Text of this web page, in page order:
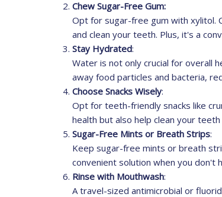
Chew Sugar-Free Gum:
Opt for sugar-free gum with xylitol.
and clean your teeth. Plus, it's a
Stay Hydrated:
Water is not only crucial for overall
away food particles and bacteria,
Choose Snacks Wisely:
Opt for teeth-friendly snacks like
health but also help clean your teeth
Sugar-Free Mints or Breath Strips:
Keep sugar-free mints or breath
convenient solution when you don't
Rinse with Mouthwash:
A travel-sized antimicrobial or